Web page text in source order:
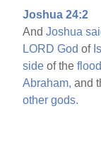
Joshua 24:2
AndJoshua
LORD God of
side of theflood
Abraham, and
other gods.